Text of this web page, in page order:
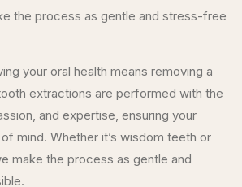
the process as gentle and stress-free
your oral health means removing a
extractions are performed with the
and expertise, ensuring your
mind. Whether it’s wisdom teeth or
make the process as gentle and